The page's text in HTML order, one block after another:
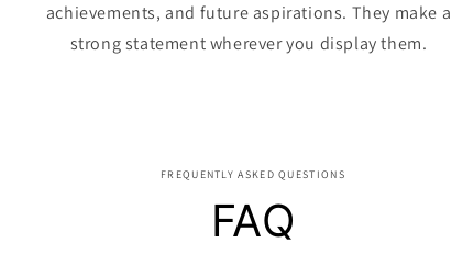
achievements, and future aspirations. They make a
strong statement wherever you display them.
FREQUENTLY ASKED QUESTIONS
FAQ